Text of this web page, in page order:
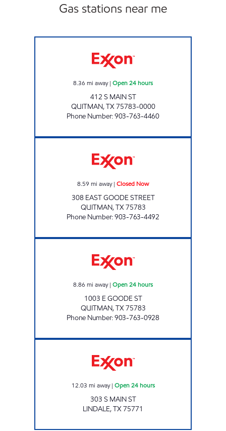
Gas stations near me
8.36 mi away| Open 24 hours
412 S MAIN ST
QUITMAN,TX75783-0000
Phone Number:903-763-4460
8.59 mi away| Closed Now
308 EAST GOODE STREET
QUITMAN,TX75783
Phone Number:903-763-4492
8.86 mi away| Open 24 hours
1003 E GOODE ST
QUITMAN,TX75783
Phone Number:903-763-0928
12.03 mi away| Open 24 hours
303 S MAIN ST
LINDALE,TX75771